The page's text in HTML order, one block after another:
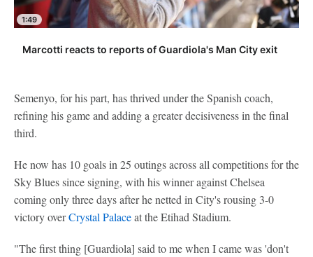
1:49
Marcotti reacts to reports of Guardiola's Man City exit
Semenyo, for his part, has thrived under the Spanish coach,
refining his game and adding a greater decisiveness in the final
third.
He now has 10 goals in 25 outings across all competitions for the
Sky Blues since signing, with his winner against Chelsea
coming only three days after he netted in City's rousing 3-0
victory overCrystal Palaceat the Etihad Stadium.
"The first thing [Guardiola] said to me when I came was 'don't